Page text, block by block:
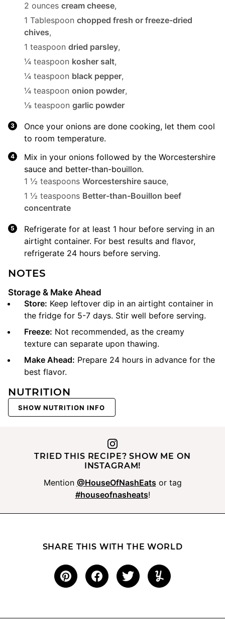
2 ounces cream cheese,
1 Tablespoon chopped fresh or freeze-dried
chives,
1 teaspoon dried parsley,
¼ teaspoon kosher salt,
¼ teaspoon black pepper,
¼ teaspoon onion powder,
⅛ teaspoon garlic powder
Once your onions are done cooking, let them cool
to room temperature.
Mix in your onions followed by the Worcestershire
sauce and better-than-bouillon.
1 ½ teaspoons Worcestershire sauce,
1 ½ teaspoons Better-than-Bouillon beef
concentrate
Refrigerate for at least 1 hour before serving in an
airtight container. For best results and flavor,
refrigerate 24 hours before serving.
NOTES
Storage & Make Ahead
Store: Keep leftover dip in an airtight container in
the fridge for 5-7 days. Stir well before serving.
Freeze: Not recommended, as the creamy
texture can separate upon thawing.
Make Ahead: Prepare 24 hours in advance for the
best flavor.
NUTRITION
SHOW NUTRITION INFO
TRIED THIS RECIPE? SHOW ME ON
INSTAGRAM!
Mention @HouseOfNashEats or tag
#houseofnasheats!
SHARE THIS WITH THE WORLD